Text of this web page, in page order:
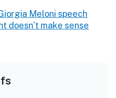
Meloni speech
doesn’t make sense